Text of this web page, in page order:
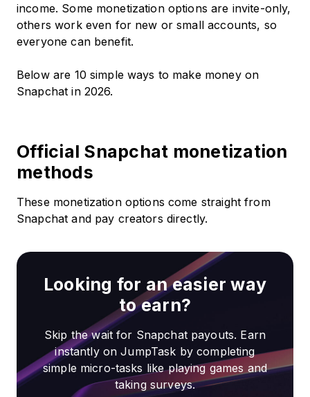
income. Some monetization options are invite-only,
others work even for new or small accounts, so
everyone can benefit.
Below are 10 simple ways to make money on
Snapchat in 2026.
Official Snapchat monetization
methods
These monetization options come straight from
Snapchat and pay creators directly.
Looking for an easier way
to earn?
Skip the wait for Snapchat payouts. Earn
instantly on JumpTask by completing
simple micro-tasks like playing games and
taking surveys.